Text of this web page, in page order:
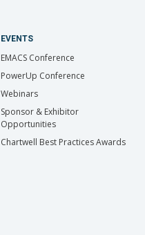
EVENTS
EMACS Conference
PowerUp Conference
Webinars
Sponsor & Exhibitor
Opportunities
Chartwell Best Practices Awards